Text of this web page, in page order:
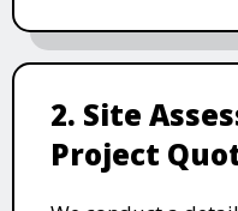
2. Site
Project